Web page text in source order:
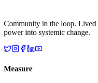
Community in the loop. Lived
power into systemic change.
Measure